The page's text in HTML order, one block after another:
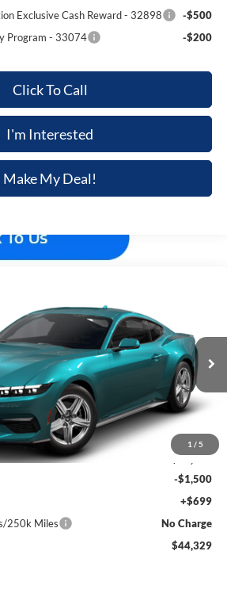
Exclusive Cash Reward - 32898
-$500
Program - 33074
-$200
Click To Call
I'm Interested
Make My Deal!
1 / 5
Stock:F5799 Model:P8T
Ext. Int.
Less
$45,130
$45,130
-$1,500
+$699
250k Miles
No Charge
$44,329